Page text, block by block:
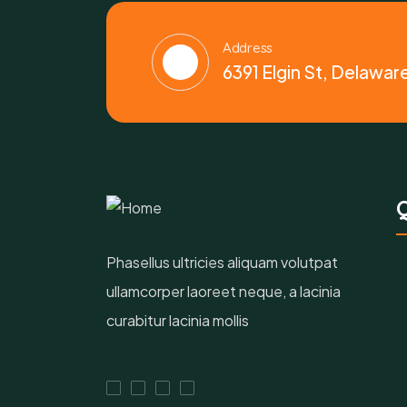
Address
6391 Elgin St,
Phasellus ultricies aliquam volutpat
ullamcorper laoreet neque, a lacinia
curabitur lacinia mollis